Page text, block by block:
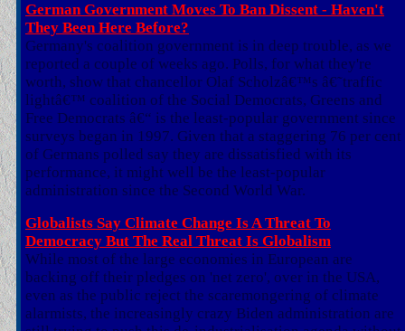
German Government Moves To Ban Dissent - Haven't
They Been Here Before?
Germany's coalition government is in deep trouble, as we
reported a couple of weeks ago. Polls, for what they're
worth, show that chancellor Olaf Scholzâ€™s â€˜traffic
lightâ€™ coalition of the Social Democrats, Greens and
Free Democrats â€“ is the least-popular government since
surveys began in 1997. Given that a staggering 76 per cent
of Germans polled say they are dissatisfied with its
performance, it might well be the least-popular
administration since the Second World War.
Globalists Say Climate Change Is A Threat To
Democracy But The Real Threat Is Globalism
While most of the large economies in European are
backing off their pledges on 'net zero', over in the USA,
even as the public reject the scaremongering of climate
alarmists, the increasingly crazy Biden administration are